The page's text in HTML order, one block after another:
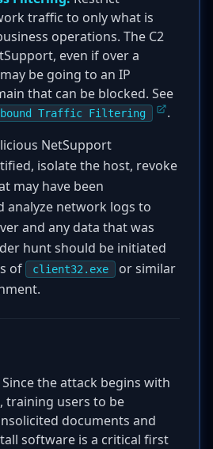
traffic to only what is
operations. The C2
even if over a
be going to an IP
that can be blocked. See
Traffic Filtering
.
NetSupport
isolate the host, revoke
may have been
analyze network logs to
and any data that was
hunt should be initiated
of
client32.exe
or similar
Since the attack begins with
training users to be
documents and
software is a critical first